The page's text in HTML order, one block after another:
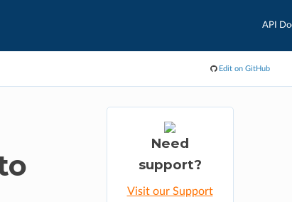
API
Edit on GitHub
Need
support?
Visit our Support